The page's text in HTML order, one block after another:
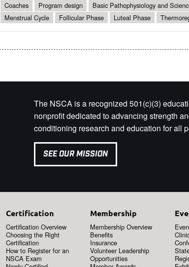
Coaches Program design
Basic Pathophysiology and
Menstrual Cycle
Follicular Phase Luteal Phase
The NSCA is a recognized 501(c)(3)
nonprofit dedicated to advancing strength
conditioning research and education for all
SEE OUR MISSION
Certification
Certification Overview
Choosing the Right
Certification
How to Register for an
NSCA Exam
Membership
Membership Overview
Benefits
Insurance
Volunteer Leadership
Opportunities